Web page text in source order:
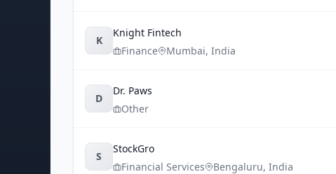
K
Knight Fintech
Finance
Mumbai, India
D
Dr. Paws
Other
S
StockGro
Financial Services
Bengaluru, India